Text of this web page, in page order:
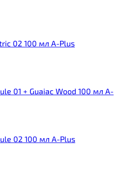
02 100 мл A-Plus
01 + Guaiac Wood 100 мл A-
02 100 мл A-Plus